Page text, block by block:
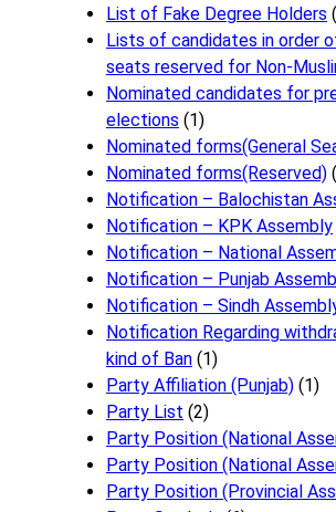
List of Fake Degree Holders
Lists of candidates in order
seats reserved for Non-
Nominated candidates for
elections (1)
Nominated forms(General
Nominated forms(Reserved)
Notification – Balochistan
Notification – KPK Assembly
Notification – National
Notification – Punjab
Notification – Sindh
Notificati​on Regarding
kind of Ban (1)
Party Affiliation (Punjab) (1)
Party List (2)
Party Position (National
Party Position (National
Party Position (Provincial